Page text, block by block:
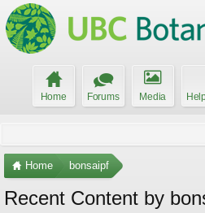
Home Forums Media
Home bonsaipf
Recent Content by